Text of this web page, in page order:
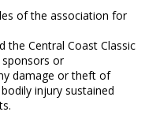
of the association for
the Central Coast Classic
sponsors or
damage or theft of
injury sustained